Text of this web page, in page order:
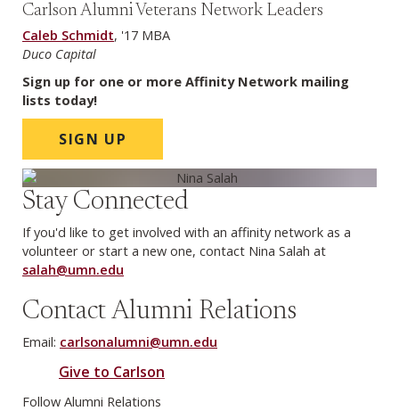
Carlson Alumni Veterans Network Leaders
Caleb Schmidt, '17 MBA
Duco Capital
Sign up for one or more Affinity Network mailing
lists today!
SIGN UP
Stay Connected
If you'd like to get involved with an affinity network as a
volunteer or start a new one, contact Nina Salah at
salah@umn.edu
Contact Alumni Relations
Email: carlsonalumni@umn.edu
Give to Carlson
Follow Alumni Relations